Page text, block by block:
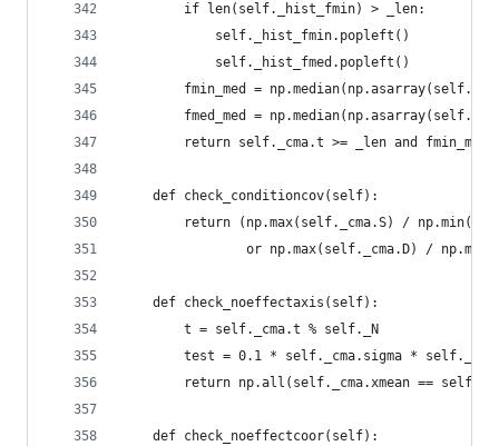
        if len(self._hist_fmin) > _len:
            self._hist_fmin.popleft()
            self._hist_fmed.popleft()
fmin_med =
fmed_med =
return self._cma.t >= _len and fmin_med
    def check_conditioncov(self):
return (np.max(self._cma.S) /
or np.max(self._cma.D) /
    def check_noeffectaxis(self):
        t = self._cma.t % self._N
test = 0.1 * self._cma.sigma *
return np.all(self._cma.xmean ==
    def check_noeffectcoor(self):